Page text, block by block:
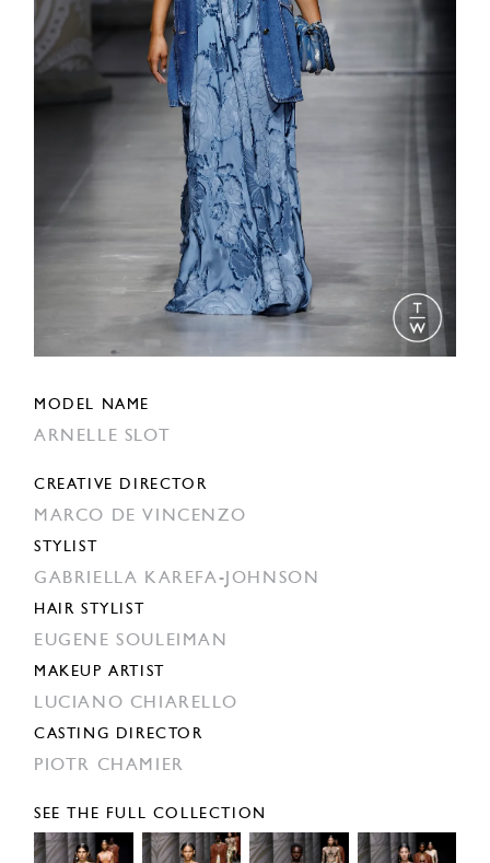
MODEL NAME
ARNELLE SLOT
CREATIVE DIRECTOR
MARCO DE VINCENZO
STYLIST
GABRIELLA KAREFA-JOHNSON
HAIR STYLIST
EUGENE SOULEIMAN
MAKEUP ARTIST
LUCIANO CHIARELLO
CASTING DIRECTOR
PIOTR CHAMIER
SEE THE FULL COLLECTION